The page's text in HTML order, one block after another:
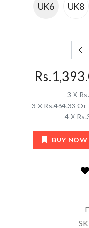
UK6 UK8
3 X
3 X Rs.464.33 Or
4 X
BUY NOW